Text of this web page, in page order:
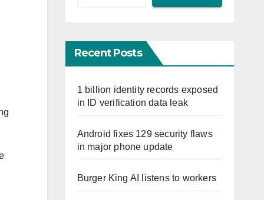
Recent Posts
1 billion identity records exposed
in ID verification data leak
Android fixes 129 security flaws
in major phone update
Burger King AI listens to workers